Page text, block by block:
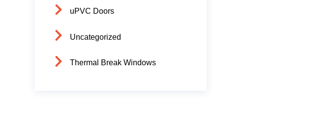
uPVC Doors
Uncategorized
Thermal Break Windows